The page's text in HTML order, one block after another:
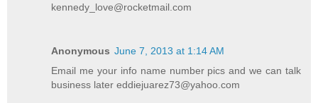
kennedy_love@rocketmail.com
Anonymous June 7, 2013 at 1:14 AM
Email me your info name number pics and we can talk
business later eddiejuarez73@yahoo.com